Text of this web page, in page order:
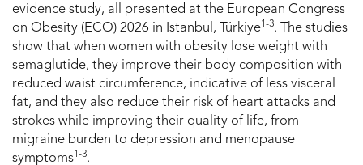
evidence study, all presented at the European Congress
on Obesity (ECO) 2026 in Istanbul, Türkiye1-3. The studies
show that when women with obesity lose weight with
semaglutide, they improve their body composition with
reduced waist circumference, indicative of less visceral
fat, and they also reduce their risk of heart attacks and
strokes while improving their quality of life, from
migraine burden to depression and menopause
symptoms1-3.